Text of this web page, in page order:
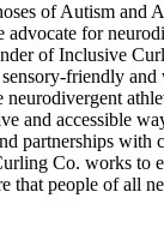
of Autism and
advocate for
of Inclusive
friendly
and accessible
partnerships with
Co. works to
that people of all